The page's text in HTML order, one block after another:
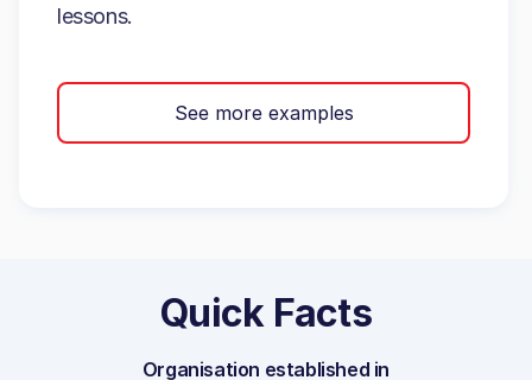
lessons.
See more examples
Quick Facts
Organisation established in